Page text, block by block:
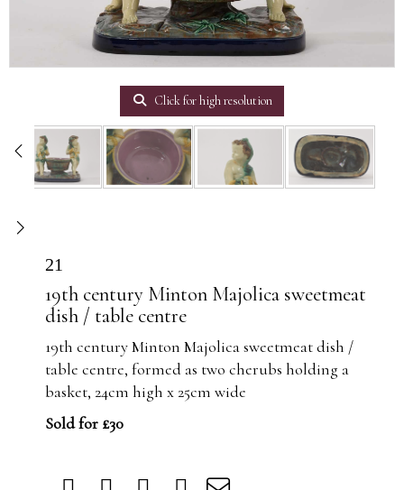
Click for high resolution
21
19th century Minton Majolica sweetmeat
dish / table centre
19th century Minton Majolica sweetmeat dish /
table centre, formed as two cherubs holding a
basket, 24cm high x 25cm wide
Sold for £30